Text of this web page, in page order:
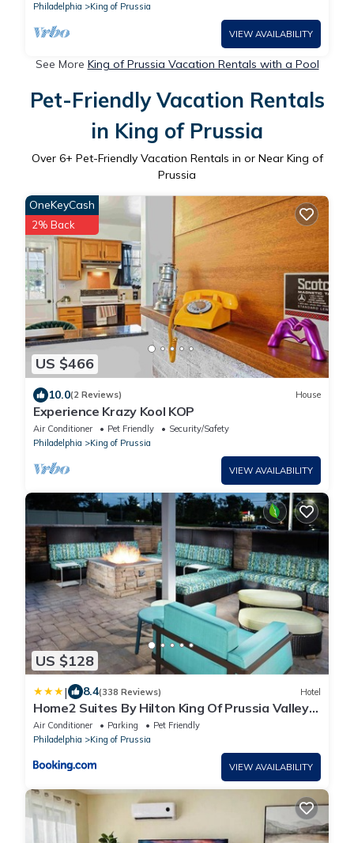
Philadelphia
King of Prussia
VIEW AVAILABILITY
See More King of Prussia Vacation Rentals with a Pool
Pet-Friendly Vacation Rentals
in King of Prussia
Over 6+ Pet-Friendly Vacation Rentals in or Near King of
Prussia
US $466
OneKeyCash
2% Back
10.0(2 Reviews) House
Experience Krazy Kool KOP
Air Conditioner Pet Friendly
Security/Safety
Philadelphia
King of Prussia
VIEW AVAILABILITY
US $128
| 8.4(338 Reviews) Hotel
Home2 Suites By Hilton King Of Prussia Valley
Forge
Air Conditioner Parking
Pet Friendly
Philadelphia
King of Prussia
VIEW AVAILABILITY